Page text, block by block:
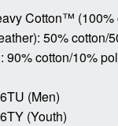
Cotton™ (100%
50% cotton/
90% cotton/10%
(Men)
(Youth)